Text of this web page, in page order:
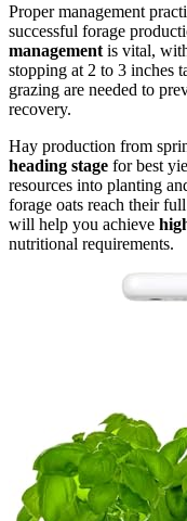
Proper management
successful forage
management is vital,
stopping at 2 to 3 inches
grazing are needed to
recovery.
Hay production from
heading stage for best
resources into planting
forage oats reach their
will help you achieve
nutritional requirements.